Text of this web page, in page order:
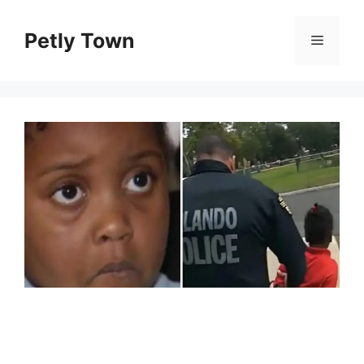
contentPetly Town Menu